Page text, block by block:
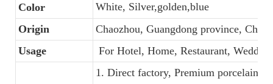
Color
White, Silver,golden,blue
Origin
Chaozhou, Guangdong province, China
Usage
For Hotel, Home, Restaurant,
1. Direct factory, Premium porcelain,